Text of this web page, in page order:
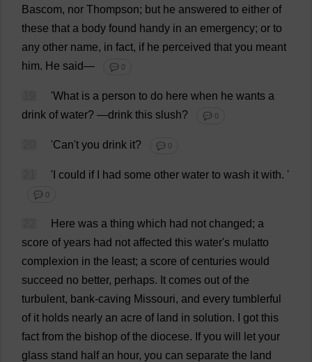
Bascom, nor Thompson; but he answered to either of
these that a body found handy in an emergency; or to
any other name, in fact, if he perceived that you meant
him. He said— 💬 0
'What is a person to do here when he wants a
drink of water? —drink this slush? 💬 0
'Can't you drink it? 💬 0
' could if had some other water to wash it with. '
💬 0
Here was a thing which had not changed; a
score of years had not affected this water's mulatto
complexion in the least; a score of centuries would
succeed no better, perhaps. It comes out of the
turbulent, bank-caving Missouri, and every tumblerful
of it holds nearly an acre of land in solution. got this
fact from the bishop of the diocese. If you will let your
glass stand half an hour, you can separate the land